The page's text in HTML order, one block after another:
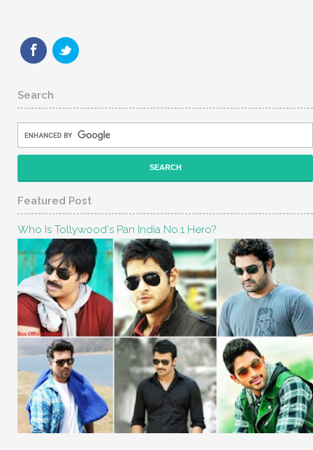
Search
Featured Post
Who Is Tollywood's Pan India No.1 Hero?